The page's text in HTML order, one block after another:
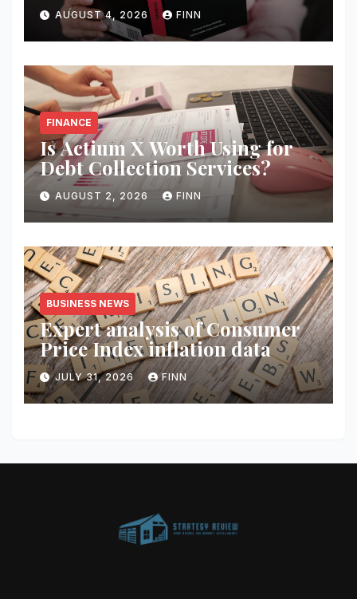
AUGUST 4, 2026 FINN
FINANCE
Is Actium X Worth Using for
Debt Collection Services?
AUGUST 2, 2026 FINN
BUSINESS NEWS
Expert analysis of Consumer
Price Index inflation data
JULY 31, 2026 FINN